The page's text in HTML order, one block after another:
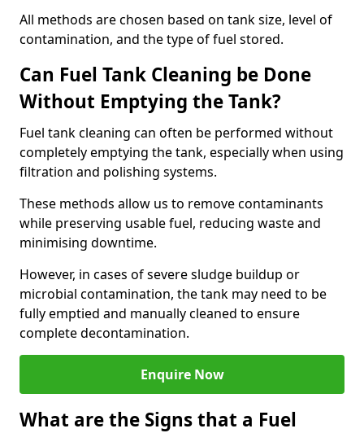
All methods are chosen based on tank size, level of
contamination, and the type of fuel stored.
Can Fuel Tank Cleaning be Done
Without Emptying the Tank?
Fuel tank cleaning can often be performed without
completely emptying the tank, especially when using
filtration and polishing systems.
These methods allow us to remove contaminants
while preserving usable fuel, reducing waste and
minimising downtime.
However, in cases of severe sludge buildup or
microbial contamination, the tank may need to be
fully emptied and manually cleaned to ensure
complete decontamination.
Enquire Now
What are the Signs that a Fuel